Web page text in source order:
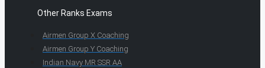
Other Ranks Exams
Airmen Group X Coaching
Airmen Group Y Coaching
Indian Navy MR SSR AA